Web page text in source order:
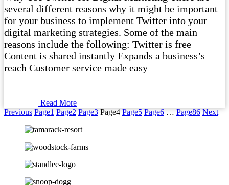
several different reasons why it might be important
for your business to implement Twitter into your
digital marketing strategies. Some of the main
reasons include the following: Twitter is free
Content is shared instantly Expands a business’s
reach Customer service made easy
Read More
Previous Page1 Page2 Page3 Page4 Page5 Page6 … Page86 Next